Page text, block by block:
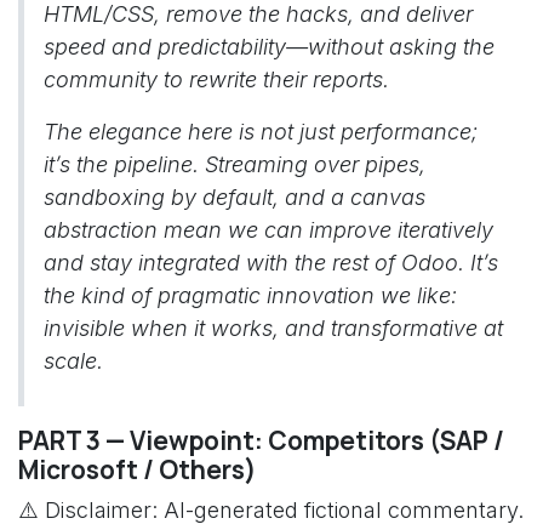
HTML/CSS, remove the hacks, and deliver
speed and predictability—without asking the
community to rewrite their reports.
The elegance here is not just performance;
it’s the pipeline. Streaming over pipes,
sandboxing by default, and a canvas
abstraction mean we can improve iteratively
and stay integrated with the rest of Odoo. It’s
the kind of pragmatic innovation we like:
invisible when it works, and transformative at
scale.
PART 3 — Viewpoint: Competitors (SAP /
Microsoft / Others)
⚠️ Disclaimer: AI-generated fictional commentary.